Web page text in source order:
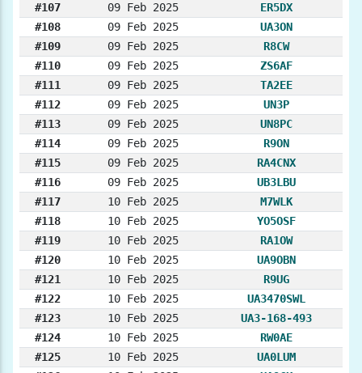
#107
09 Feb 2025
ER5DX
#108
09 Feb 2025
UA3ON
#109
09 Feb 2025
R8CW
#110
09 Feb 2025
ZS6AF
#111
09 Feb 2025
TA2EE
#112
09 Feb 2025
UN3P
#113
09 Feb 2025
UN8PC
#114
09 Feb 2025
R9ON
#115
09 Feb 2025
RA4CNX
#116
09 Feb 2025
UB3LBU
#117
10 Feb 2025
M7WLK
#118
10 Feb 2025
YO5OSF
#119
10 Feb 2025
RA1OW
#120
10 Feb 2025
UA9OBN
#121
10 Feb 2025
R9UG
#122
10 Feb 2025
UA3470SWL
#123
10 Feb 2025
UA3-168-493
#124
10 Feb 2025
RW0AE
#125
10 Feb 2025
UA0LUM